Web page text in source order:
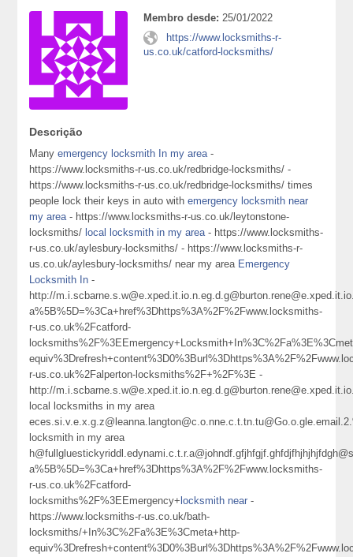
Membro desde: 25/01/2022
https://www.locksmiths-r-
us.co.uk/catford-locksmiths/
Descrição
Manyemergency locksmith In my area-
https://www.locksmiths-r-us.co.uk/redbridge-locksmiths/ -
https://www.locksmiths-r-us.co.uk/redbridge-locksmiths/ times
people lock their keys in auto withemergency locksmith near
my area- https://www.locksmiths-r-us.co.uk/leytonstone-
locksmiths/ local locksmith in my area- https://www.locksmiths-
r-us.co.uk/aylesbury-locksmiths/ - https://www.locksmiths-r-
us.co.uk/aylesbury-locksmiths/ near my area Emergency
Locksmith In -
http://
a%5B%5D=%3Ca+href%3Dhttps%3A%2F%2Fwww.locksmiths-
r-us.co.uk%2Fcatford-
r-us.co.uk%2Falperton-locksmiths%2F+%2F%3E -
http://
local locksmiths in my area
locksmith in my area
a%5B%5D=%3Ca+href%3Dhttps%3A%2F%2Fwww.locksmiths-
r-us.co.uk%2Fcatford-
locksmiths%2F%3EEmergency+ locksmith near -
https://www.locksmiths-r-us.co.uk/bath-
locksmiths/+In%3C%2Fa%3E%3Cmeta+http-